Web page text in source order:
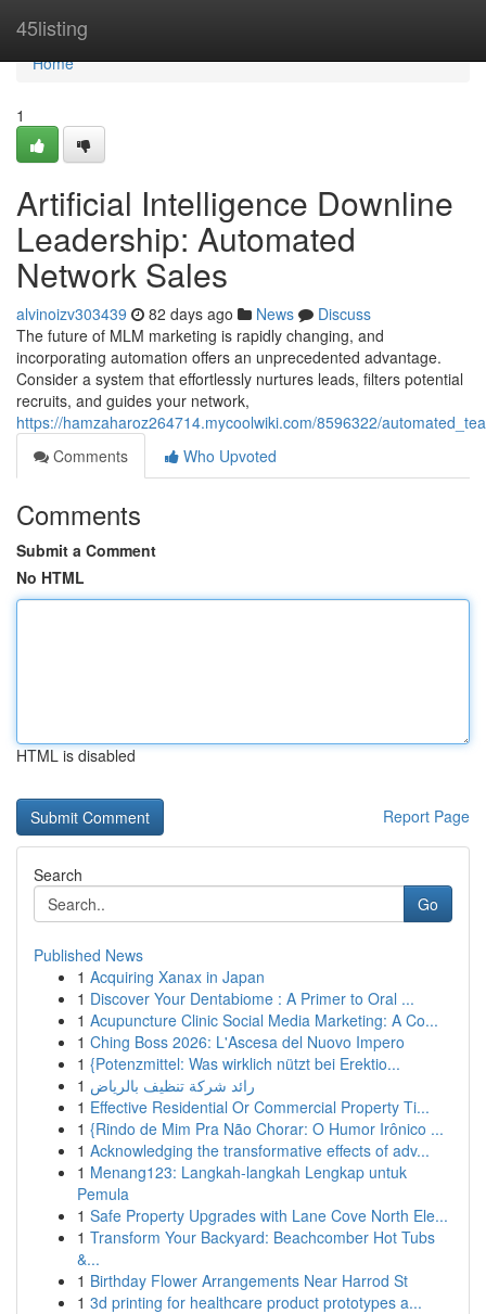
45listing
Home
Home
1
Artificial Intelligence Downline
Leadership: Automated
Network Sales
alvinoizv303439 82 days ago News
Discuss
The future of MLM marketing is rapidly changing, and
incorporating automation offers an unprecedented advantage.
Consider a system that effortlessly nurtures leads, filters potential
recruits, and guides your network,
https://hamzaharoz264714.mycoolwiki.com/8596322/
Comments
Who Upvoted
Comments
Submit a Comment
No HTML
HTML is disabled
Report Page
Search
Go
Published News
1 Acquiring Xanax in Japan
1 Discover Your Dentabiome : A Primer to Oral ...
1 Acupuncture Clinic Social Media Marketing: A Co...
1 Ching Boss 2026: L'Ascesa del Nuovo Impero
1 {Potenzmittel: Was wirklich nützt bei Erektio...
1 رائد شركة تنظيف بالرياض
1 Effective Residential Or Commercial Property Ti...
1 {Rindo de Mim Pra Não Chorar: O Humor Irônico ...
1 Acknowledging the transformative effects of adv...
1 Menang123: Langkah-langkah Lengkap untuk
Pemula
1 Safe Property Upgrades with Lane Cove North Ele...
1 Transform Your Backyard: Beachcomber Hot Tubs
&...
1 Birthday Flower Arrangements Near Harrod St
1 3d printing for healthcare product prototypes a...